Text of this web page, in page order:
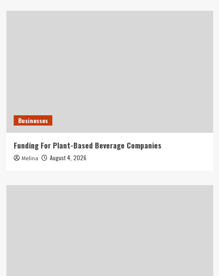
Businesses
Funding For Plant-Based Beverage Companies
Melina August 4, 2026